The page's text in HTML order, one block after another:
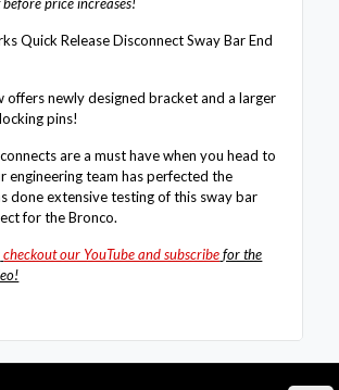
Quick Release Disconnect Sway Bar End
offers newly designed bracket and a larger
pins!
are a must have when you head to
engineering team has perfected the
done extensive testing of this sway bar
for the Bronco.
checkout our YouTube and subscribe for the